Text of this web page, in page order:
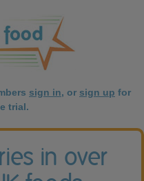
sign in, or sign up for
trial.
in over